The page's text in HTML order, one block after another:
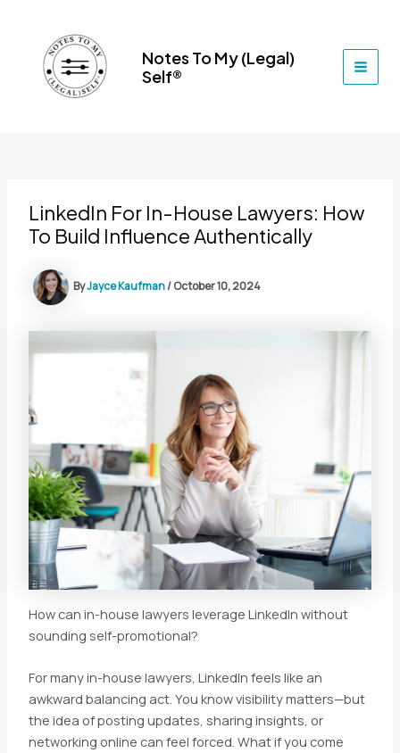
content
Notes To My (Legal)
Self®
LinkedIn For In-House Lawyers: How
To Build Influence Authentically
ByJayce Kaufman/October 10, 2024
How can in-house lawyers leverage LinkedIn without
sounding self-promotional?
For many in-house lawyers, LinkedIn feels like an
awkward balancing act. You know visibility matters—but
the idea of posting updates, sharing insights, or
networking online can feel forced. What if you come